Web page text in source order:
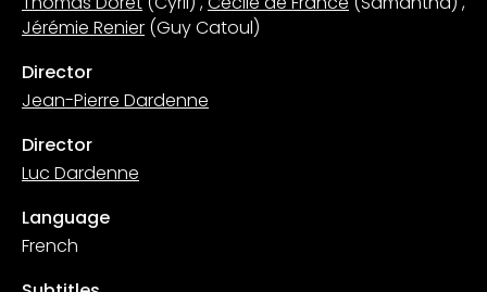
Jérémie Renier (Guy Catoul)
Director
Jean-Pierre Dardenne
Director
Luc Dardenne
Language
French